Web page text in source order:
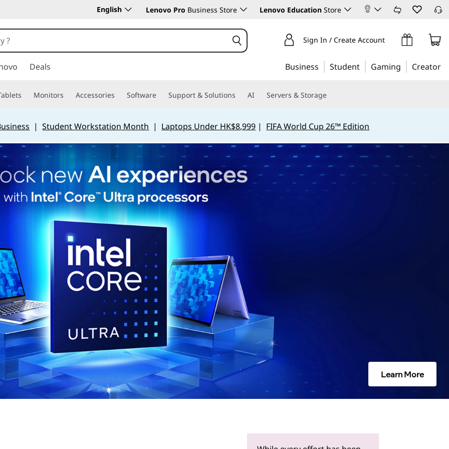
English Lenovo Pro Business Store Lenovo Education Store
Sign In / Create Account
Deals Business Student Gaming Creator
Monitors Accessories Software Support & Solutions AI Servers & Storage
|Student Workstation Month | Laptops Under HK$8,999 | FIFA World Cup 26™ Edition
Learn More